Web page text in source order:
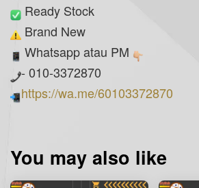
Ready Stock
Brand New
Whatsapp atau PM
- 010-3372870
https://wa.me/60103372870
You may also like